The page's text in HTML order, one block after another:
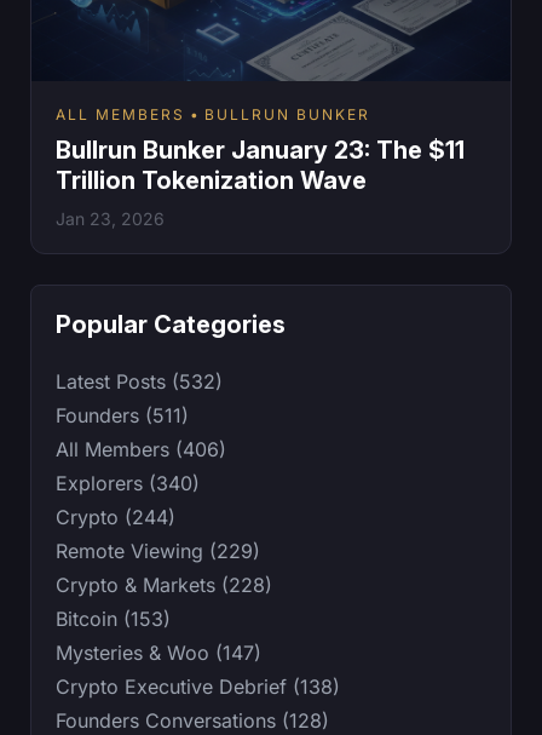
ALL MEMBERS BULLRUN BUNKER
Bullrun Bunker January 23: The $11
Trillion Tokenization Wave
Jan 23, 2026
Popular Categories
Latest Posts (532)
Founders (511)
All Members (406)
Explorers (340)
Crypto (244)
Remote Viewing (229)
Crypto & Markets (228)
Bitcoin (153)
Mysteries & Woo (147)
Crypto Executive Debrief (138)
Founders Conversations (128)